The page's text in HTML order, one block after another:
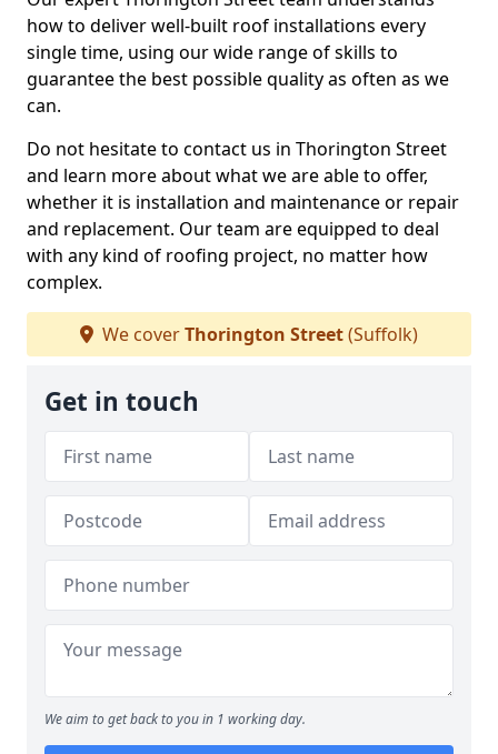
how to deliver well-built roof installations every
single time, using our wide range of skills to
guarantee the best possible quality as often as we
can.
Do not hesitate to contact us in Thorington Street
and learn more about what we are able to offer,
whether it is installation and maintenance or repair
and replacement. Our team are equipped to deal
with any kind of roofing project, no matter how
complex.
We coverThorington Street(Suffolk)
Get in touch
We aim to get back to you in 1 working day.